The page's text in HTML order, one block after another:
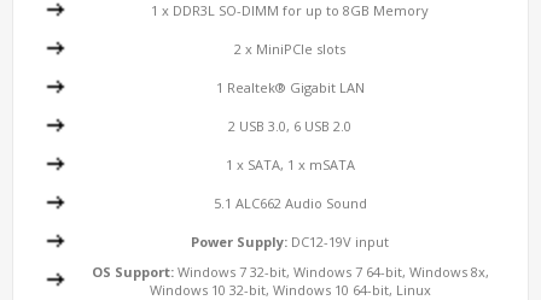
1 x DDR3L SO-DIMM for up to 8GB Memory
2 x MiniPCIe slots
1 Realtek® Gigabit LAN
2 USB 3.0, 6 USB 2.0
1 x SATA, 1 x mSATA
5.1 ALC662 Audio Sound
Power Supply: DC12-19V input
OS Support:Windows 7 32-bit, Windows 7 64-bit, Windows 8x,
Windows 10 32-bit, Windows 10 64-bit, Linux